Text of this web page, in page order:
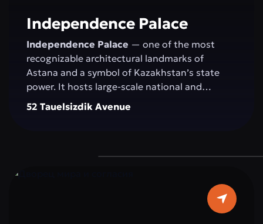
Independence Palace
Independence Palace — one of the most
recognizable architectural landmarks of
Astana and a symbol of Kazakhstan’s state
power. It hosts large-scale national and
international events: congresses, conferences,
52 Tauelsizdik Avenue